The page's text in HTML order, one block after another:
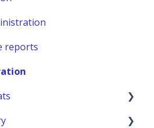
reports
with Permissions